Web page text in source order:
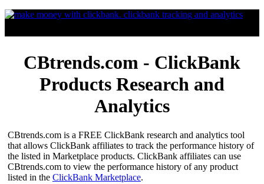
CBtrends.com - ClickBank
Products Research and
Analytics
CBtrends.com is a FREE ClickBank research and analytics tool
that allows ClickBank affiliates to track the performance history of
the listed in Marketplace products. ClickBank affiliates can use
CBtrends.com to view the performance history of any product
listed in the ClickBank Marketplace.